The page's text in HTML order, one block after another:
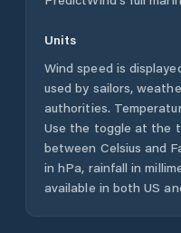
Units
Wind speed is
used by sailors,
authorities.
Use the toggle at the
between Celsius and
in hPa, rainfall in
available in both US